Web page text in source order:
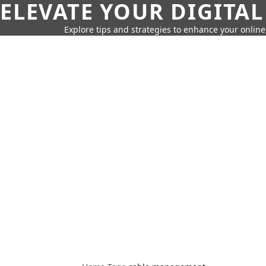
ELEVATE YOUR DIGITAL
Explore tips and strategies to enhance your